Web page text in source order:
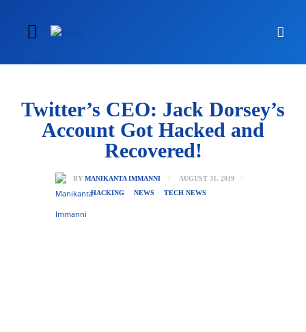
Twitter’s CEO: Jack Dorsey’s
Account Got Hacked and
Recovered!
BY MANIKANTA IMMANNI
AUGUST 31, 2019
HACKING
NEWS TECH NEWS